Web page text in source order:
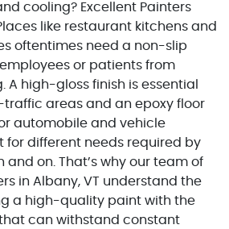
cooling? Excellent Painters
like restaurant kitchens and
oftentimes need a non-slip
or patients from
A high-gloss finish is essential
areas and an epoxy floor
automobile and vehicle
for different needs required by
and on. That’s why our team of
in Albany, VT understand the
a high-quality paint with the
can withstand constant